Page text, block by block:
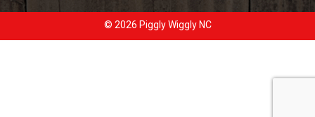
© 2026 Piggly Wiggly NC